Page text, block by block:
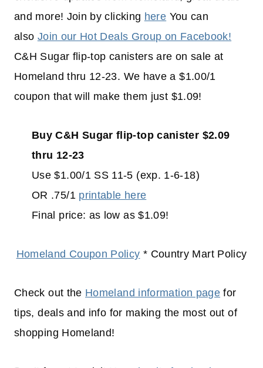
and more! Join by clicking here You can
also Join our Hot Deals Group on Facebook!
C&H Sugar flip-top canisters are on sale at
Homeland thru 12-23. We have a $1.00/1
coupon that will make them just $1.09!
Buy C&H Sugar flip-top canister $2.09
thru 12-23
Use $1.00/1 SS 11-5 (exp. 1-6-18)
OR .75/1 printable here
Final price: as low as $1.09!
Homeland Coupon Policy * Country Mart Policy
Check out the Homeland information page for
tips, deals and info for making the most out of
shopping Homeland!